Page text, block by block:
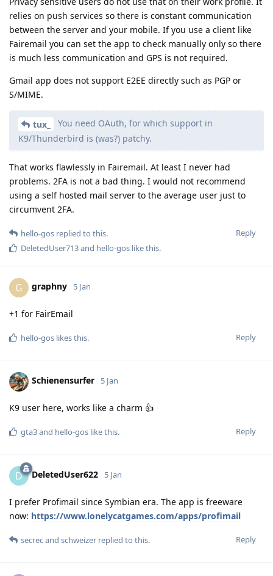
relies on push services so there is constant communication
between the server and your mobile. If you use a client like
Fairemail you can set the app to check manually only so there
is much less communication and GPS is not required.
Gmail app does not support E2EE directly such as PGP or
S/MIME.
tux_
You need OAuth, for which support in
K9/Thunderbird is (was?) patchy.
That works flawlessly in Fairemail. At least I never had
problems. 2FA is not a bad thing. I would not recommend
using a self hosted mail server to the average user just to
circumvent 2FA.
Reply
hello-gos replied to this.
DeletedUser713and hello-gos like this.
G graphny 5 Jan
+1 for FairEmail
Reply
hello-gos likes this.
Schienensurfer 5 Jan
K9 user here, works like a charm 👍
Reply
gta3and hello-gos like this.
D DeletedUser622 5 Jan
I prefer Profimail since Symbian era. The app is freeware
now: https://www.lonelycatgames.com/apps/profimail
Reply
secrecand schweizer replied to this.